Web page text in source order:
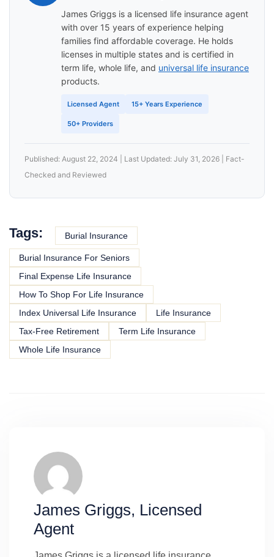
James Griggs is a licensed life insurance agent
with over 15 years of experience helping
families find affordable coverage. He holds
licenses in multiple states and is certified in
term life, whole life, and universal life insurance
products.
Licensed Agent 15+ Years Experience
50+ Providers
Published: August 22, 2024 | Last Updated: July 31, 2026 | Fact-
Checked and Reviewed
Tags: Burial Insurance
Burial Insurance For Seniors
Final Expense Life Insurance
How To Shop For Life Insurance
Index Universal Life Insurance
Life Insurance
Tax-Free Retirement
Term Life Insurance
Whole Life Insurance
James Griggs, Licensed
Agent